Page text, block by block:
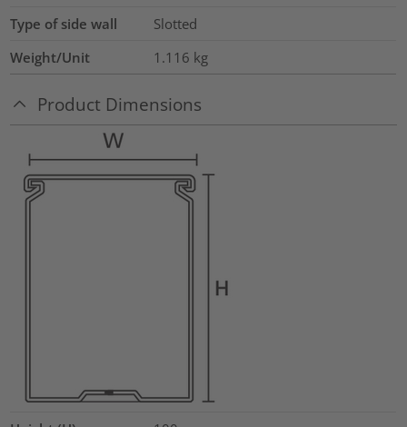
Type of side wall
Slotted
Weight/Unit
1.116 kg
Product Dimensions